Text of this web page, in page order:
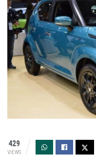
429
VIEWS